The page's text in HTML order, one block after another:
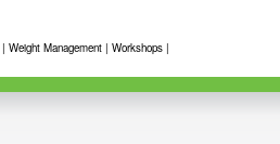
| Weight Management | Workshops |